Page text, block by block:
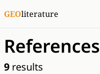
GEOliterature
References
9 results